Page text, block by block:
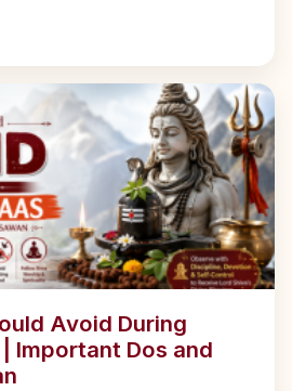
Avoid During
Important Dos and